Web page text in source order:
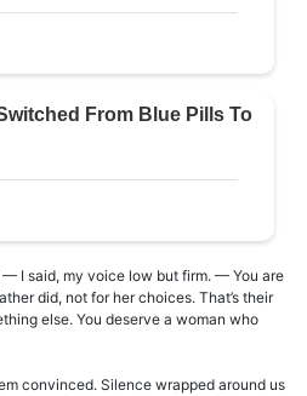
I said, my voice low but firm. — You are
did, not for her choices. That’s their
else. You deserve a woman who
convinced. Silence wrapped around us